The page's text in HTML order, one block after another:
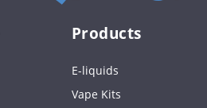
Products
E-liquids
Vape Kits